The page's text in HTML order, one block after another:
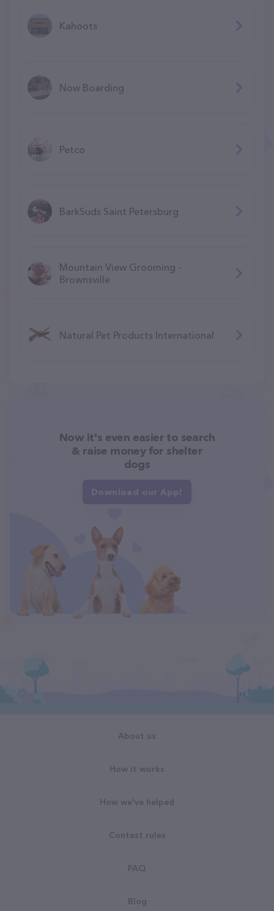
Kahoots
Now Boarding
Petco
BarkSuds Saint Petersburg
Mountain View Grooming -
Brownsville
Natural Pet Products International
Now it's even easier to search
& raise money for shelter
dogs
Download our App!
About us
How it works
How we've helped
Contest rules
FAQ
Blog